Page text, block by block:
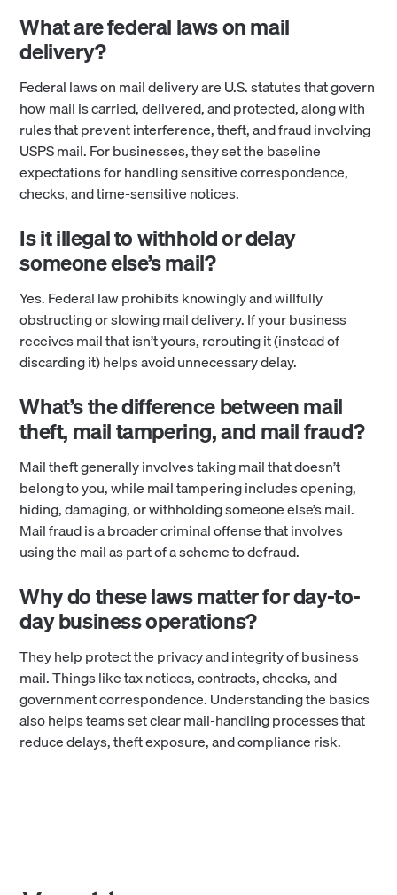
What are federal laws on mail
delivery?
Federal laws on mail delivery are U.S. statutes that govern
how mail is carried, delivered, and protected, along with
rules that prevent interference, theft, and fraud involving
USPS mail. For businesses, they set the baseline
expectations for handling sensitive correspondence,
checks, and time-sensitive notices.
Is it illegal to withhold or delay
someone else’s mail?
Yes. Federal law prohibits knowingly and willfully
obstructing or slowing mail delivery. If your business
receives mail that isn’t yours, rerouting it (instead of
discarding it) helps avoid unnecessary delay.
What’s the difference between mail
theft, mail tampering, and mail fraud?
Mail theft generally involves taking mail that doesn’t
belong to you, while mail tampering includes opening,
hiding, damaging, or withholding someone else’s mail.
Mail fraud is a broader criminal offense that involves
using the mail as part of a scheme to defraud.
Why do these laws matter for day-to-
day business operations?
They help protect the privacy and integrity of business
mail. Things like tax notices, contracts, checks, and
government correspondence. Understanding the basics
also helps teams set clear mail-handling processes that
reduce delays, theft exposure, and compliance risk.